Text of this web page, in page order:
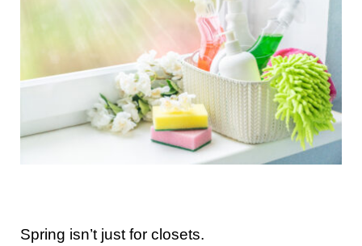
Spring isn’t just for closets.